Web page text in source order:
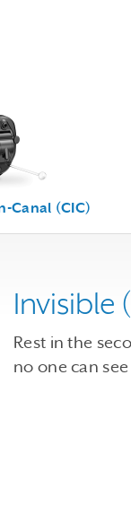
Canal (CIC)
Invisible
Rest in the
no one can